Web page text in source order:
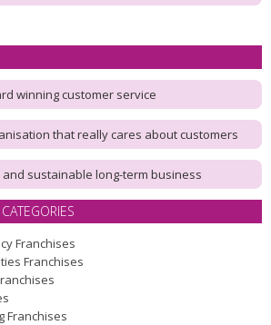
winning customer service
that really cares about customers
and sustainable long-term business
Franchises
Franchises
Franchises